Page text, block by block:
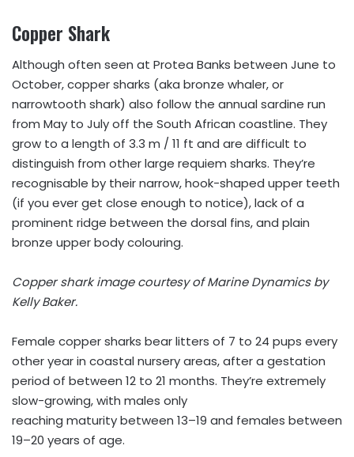
Copper Shark
Although often seen at Protea Banks between June to
October, copper sharks (aka bronze whaler, or
narrowtooth shark) also follow the annual sardine run
from May to July off the South African coastline. They
grow to a length of 3.3 m / 11 ft and are difficult to
distinguish from other large requiem sharks. They’re
recognisable by their narrow, hook-shaped upper teeth
(if you ever get close enough to notice), lack of a
prominent ridge between the dorsal fins, and plain
bronze upper body colouring.
Copper shark image courtesy of Marine Dynamics by
Kelly Baker.
Female copper sharks bear litters of 7 to 24 pups every
other year in coastal nursery areas, after a gestation
period of between 12 to 21 months. They’re extremely
slow-growing, with males only
reaching maturity between 13–19 and females between
19–20 years of age.